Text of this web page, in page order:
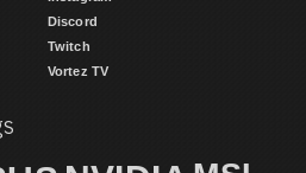
Discord
Twitch
Vortez TV